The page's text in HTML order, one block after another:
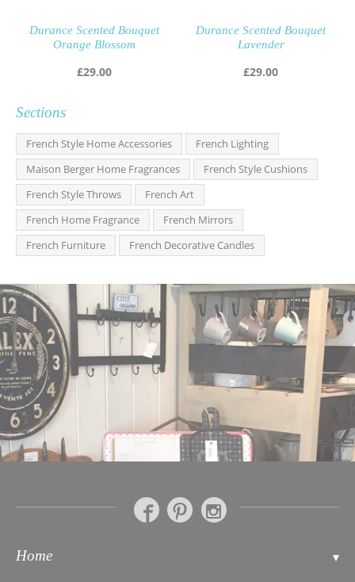
Durance Scented Bouquet
Orange Blossom
£29.00
Durance Scented Bouquet
Lavender
£29.00
Sections
French Style Home Accessories
French Lighting
Maison Berger Home Fragrances
French Style Cushions
French Style Throws
French Art
French Home Fragrance
French Mirrors
French Furniture
French Decorative Candles
Home